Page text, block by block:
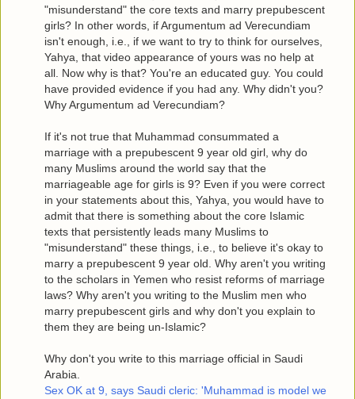
"misunderstand" the core texts and marry prepubescent
girls? In other words, if Argumentum ad Verecundiam
isn't enough, i.e., if we want to try to think for ourselves,
Yahya, that video appearance of yours was no help at
all. Now why is that? You're an educated guy. You could
have provided evidence if you had any. Why didn't you?
Why Argumentum ad Verecundiam?
If it's not true that Muhammad consummated a
marriage with a prepubescent 9 year old girl, why do
many Muslims around the world say that the
marriageable age for girls is 9? Even if you were correct
in your statements about this, Yahya, you would have to
admit that there is something about the core Islamic
texts that persistently leads many Muslims to
"misunderstand" these things, i.e., to believe it's okay to
marry a prepubescent 9 year old. Why aren't you writing
to the scholars in Yemen who resist reforms of marriage
laws? Why aren't you writing to the Muslim men who
marry prepubescent girls and why don't you explain to
them they are being un-Islamic?
Why don't you write to this marriage official in Saudi
Arabia.
Sex OK at 9, says Saudi cleric: 'Muhammad is model we